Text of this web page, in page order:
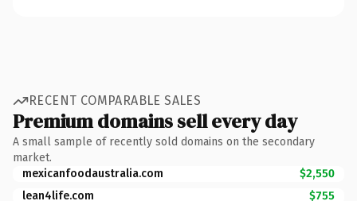
RECENT COMPARABLE SALES
Premium domains sell every day
A small sample of recently sold domains on the secondary
market.
mexicanfoodaustralia.com
$2,550
lean4life.com
$755